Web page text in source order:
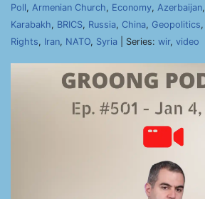
Poll, Armenian Church, Economy, Azerbaijan,
Karabakh, BRICS, Russia, China, Geopolitics,
Rights, Iran, NATO, Syria | Series: wir, video